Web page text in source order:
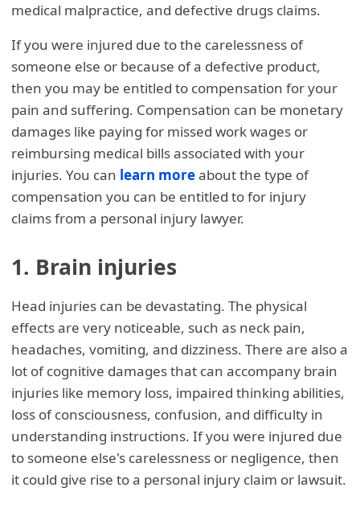
medical malpractice, and defective drugs claims.
If you were injured due to the carelessness of
someone else or because of a defective product,
then you may be entitled to compensation for your
pain and suffering. Compensation can be monetary
damages like paying for missed work wages or
reimbursing medical bills associated with your
injuries. You can learn moreabout the type of
compensation you can be entitled to for injury
claims from a personal injury lawyer.
1. Brain injuries
Head injuries can be devastating. The physical
effects are very noticeable, such as neck pain,
headaches, vomiting, and dizziness. There are also a
lot of cognitive damages that can accompany brain
injuries like memory loss, impaired thinking abilities,
loss of consciousness, confusion, and difficulty in
understanding instructions. If you were injured due
to someone else's carelessness or negligence, then
it could give rise to a personal injury claim or lawsuit.